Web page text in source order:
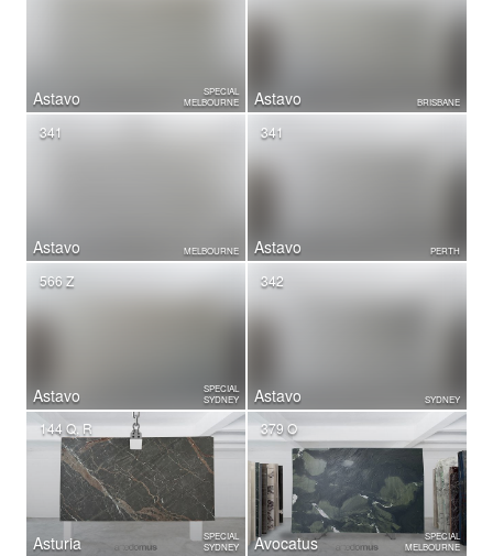
Astavo
SPECIAL
MELBOURNE
Astavo BRISBANE
Astavo
341
MELBOURNE Astavo
341
PERTH
Astavo
566 Z
SPECIAL
SYDNEY
Astavo
342
SYDNEY
Asturia
144 Q, R
SPECIAL
SYDNEY
Avocatus
379 O
SPECIAL
MELBOURNE